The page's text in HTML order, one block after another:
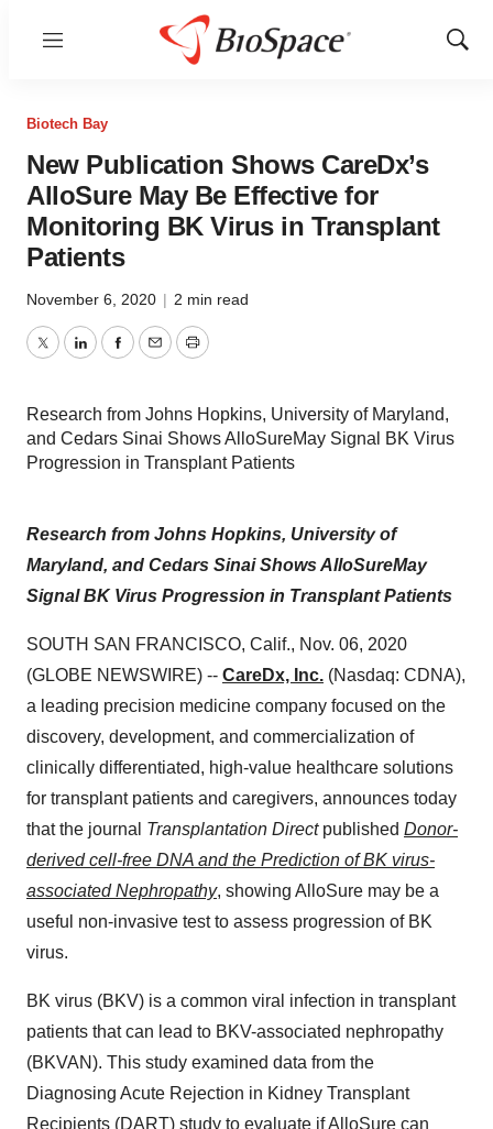
Menu
Show
Biotech Bay
New Publication Shows CareDx’s
AlloSure May Be Effective for
Monitoring BK Virus in Transplant
Patients
November 6, 2020 | 2 min read
TwitterLinkedInFacebook
EmailPrint
Research from Johns Hopkins, University of Maryland,
and Cedars Sinai Shows AlloSureMay Signal BK Virus
Progression in Transplant Patients
Research from Johns Hopkins, Universityof
Maryland, and Cedars SinaiShowsAlloSureMay
Signal BK Virus Progression in Transplant Patients
SOUTH SAN FRANCISCO, Calif., Nov. 06, 2020
(GLOBE NEWSWIRE) -- CareDx, Inc. (Nasdaq: CDNA),
a leading precision medicine company focused on the
discovery, development, and commercialization of
clinically differentiated, high-value healthcare solutions
for transplant patients and caregivers, announces today
that the journal Transplantation Directpublished Donor-
derived cell-free DNA and the Prediction of BK virus-
associated Nephropathy, showing AlloSure may be a
useful non-invasive test to assess progression of BK
virus.
BK virus (BKV) is a common viral infection in transplant
patients that can lead to BKV-associated nephropathy
(BKVAN). This study examined data from the
Diagnosing Acute Rejection in Kidney Transplant
Recipients (DART) study to evaluate if AlloSure can